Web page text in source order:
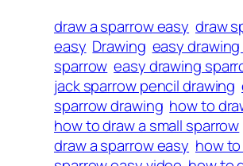
draw a sparrow easy draw
easy Drawing easy
sparrow easy drawing
jack sparrow pencil drawing
sparrow drawing how to
how to draw a small sparrow
draw a sparrow easy how